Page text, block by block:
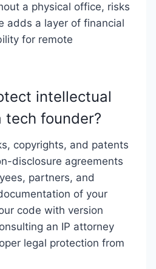
a physical office, risks
adds a layer of financial
for remote
intellectual
founder?
copyrights, and patents
disclosure agreements
partners, and
of your
code with version
an IP attorney
legal protection from